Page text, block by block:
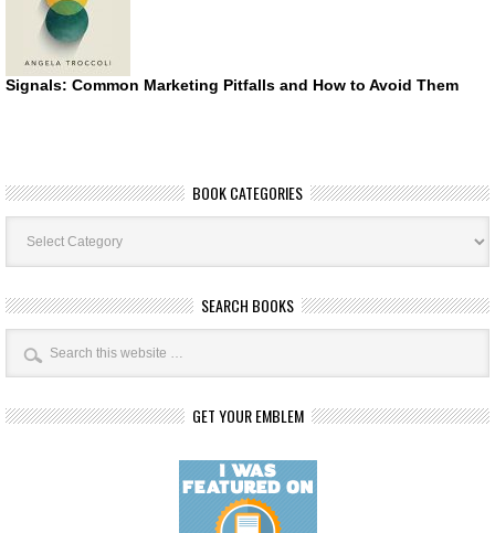
Signals: Common Marketing Pitfalls and How to Avoid Them
BOOK CATEGORIES
Book
Categories
SEARCH BOOKS
GET YOUR EMBLEM